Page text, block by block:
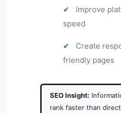
✔
Improve
speed
✔
Create
friendly pages
SEO Insight:
rank faster than